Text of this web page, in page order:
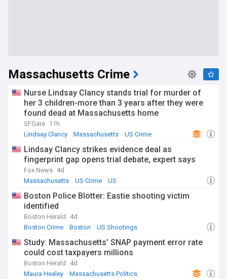
Massachusetts Crime
Nurse Lindsay Clancy stands trial for murder of
her 3 children-more than 3 years after they were
found dead at Massachusetts home
SFGate 11h
Lindsay Clancy
Massachusetts US Crime
Lindsay Clancy strikes evidence deal as
fingerprint gap opens trial debate, expert says
Fox News 4d
Massachusetts
US Crime US
Boston Police Blotter: Eastie shooting victim
identified
Boston Herald
4d
Boston Crime
Boston US Shootings
Study: Massachusetts’ SNAP payment error rate
could cost taxpayers millions
Boston Herald
4d
Maura Healey
Massachusetts Politics